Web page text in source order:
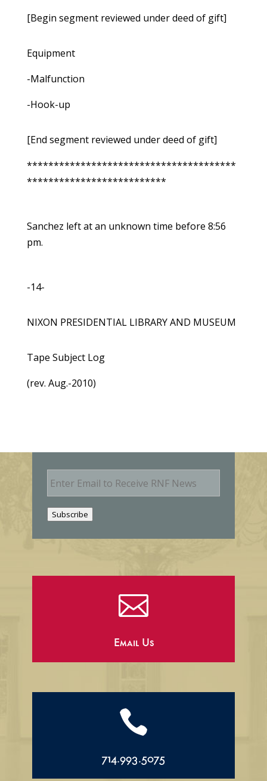
[Begin segment reviewed under deed of gift]
Equipment
-Malfunction
-Hook-up
[End segment reviewed under deed of gift]
***************************************
**************************
Sanchez left at an unknown time before 8:56
pm.
-14-
NIXON PRESIDENTIAL LIBRARY AND MUSEUM
Tape Subject Log
(rev. Aug.-2010)
E
m
Subscribe

Email Us

714.993.5075